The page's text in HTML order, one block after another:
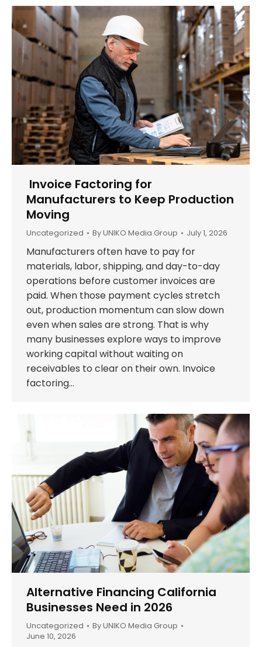
Invoice Factoring for
Manufacturers to Keep Production
Moving
Uncategorized ByUNIKO Media Group July 1, 2026
Manufacturers often have to pay for
materials, labor, shipping, and day-to-day
operations before customer invoices are
paid. When those payment cycles stretch
out, production momentum can slow down
even when sales are strong. That is why
many businesses explore ways to improve
working capital without waiting on
receivables to clear on their own. Invoice
factoring…
Alternative Financing California
Businesses Need in 2026
Uncategorized ByUNIKO Media Group
June 10, 2026